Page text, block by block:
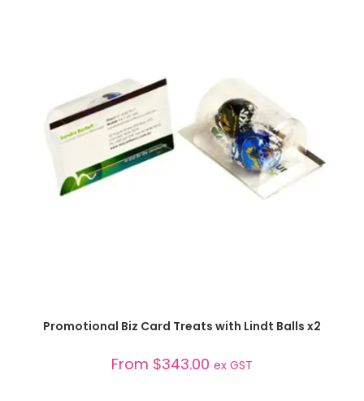
SELECT OPTIONS
Promotional Biz Card Treats with Lindt Balls x2
From $343.00 ex GST